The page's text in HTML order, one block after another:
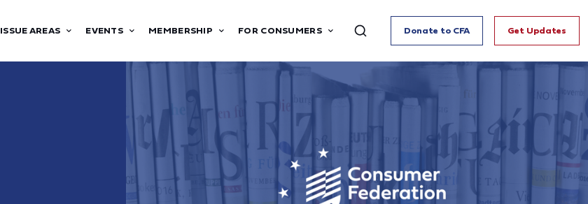
ISSUE AREAS EVENTS MEMBERSHIP FOR CONSUMERS Donate to CFA Get Updates